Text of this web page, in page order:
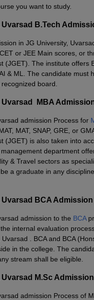
you want to study.
B.Tech
in JG University,
or JEE Main scores, or
(JGET). The institute offers
& ML. The candidate must
board.
Uvarsad MBA
admission Process for
MAT, SNAP, GRE, or
(JGET) is also taken into
department
& Travel sectors as
a graduate in any
BCA
admission to the BCA
internal evaluation
Uvarsad . BCA and BCA
in the college. The
stream shall be eligible.
M.Sc
admission Process of